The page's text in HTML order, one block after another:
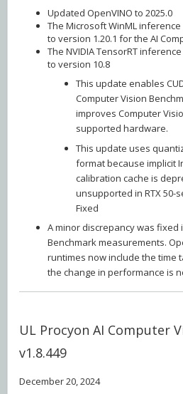
Updated OpenVINO to 2025.0
The Microsoft WinML
to version 1.20.1 for the AI
The NVIDIA TensorRT
to version 10.8
This update enables
Computer Vision
improves Computer
supported hardware.
This update uses
format because implicit
calibration cache is
unsupported in RTX 50-
Fixed
A minor discrepancy was fixed
Benchmark measurements.
runtimes now include the time
the change in performance is
UL Procyon AI Computer
v1.8.449
December 20, 2024